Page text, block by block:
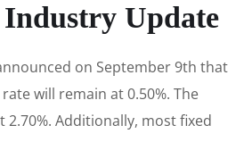
Update
on September 9th that
will remain at 0.50%. The
Additionally, most fixed